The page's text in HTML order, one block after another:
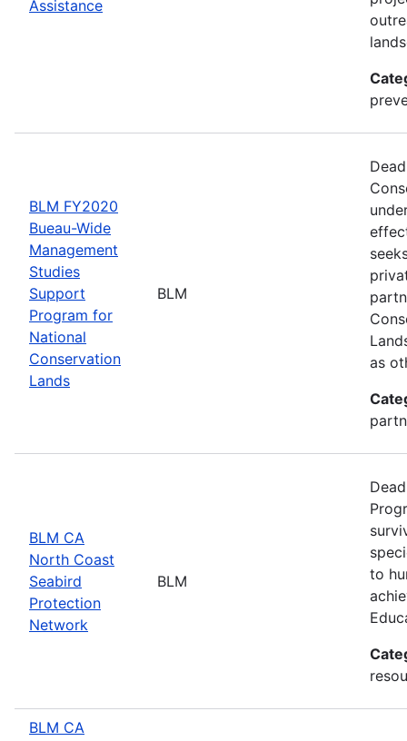
Assistance
BLM FY2020
Bueau-Wide
Management
Studies
Support
Program for
National
Conservation
Lands
BLM
as
BLM CA
North Coast
Seabird
Protection
Network
BLM
to
BLM CA